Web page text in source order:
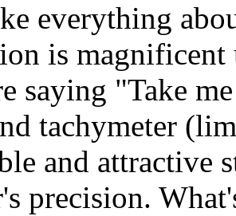
everything
is
saying "Take
tachymeter
and attractive
precision.